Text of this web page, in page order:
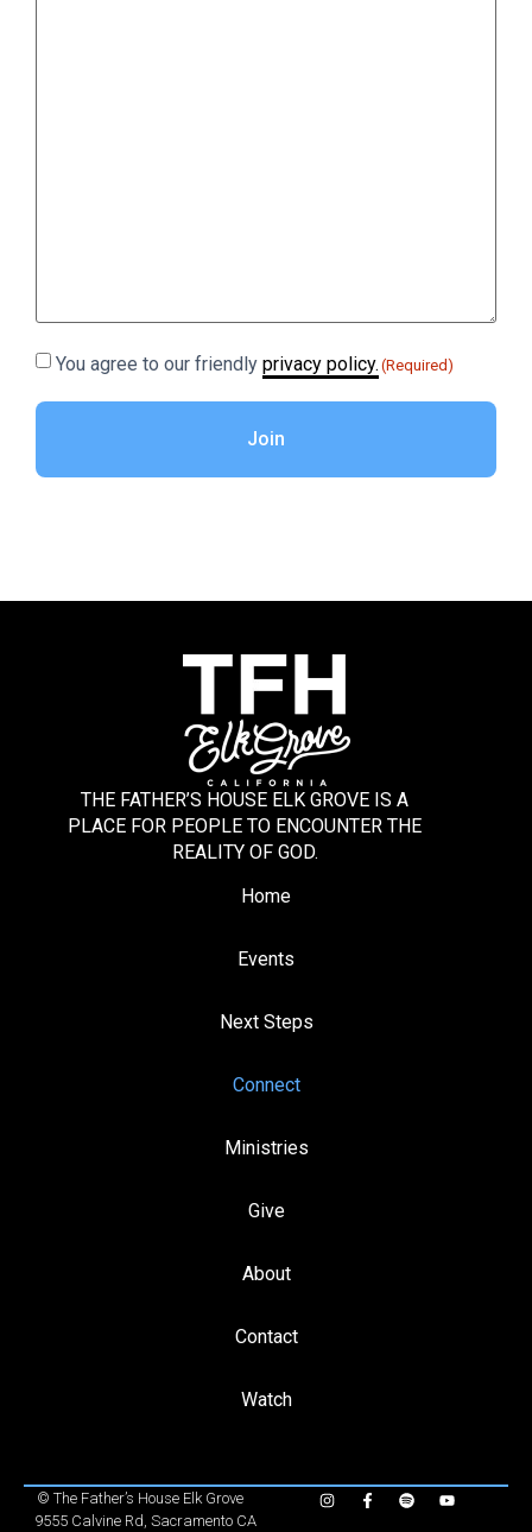
Consent
You agree to our friendly privacy policy. (Required)
THE FATHER’S HOUSE ELK GROVE IS A
PLACE FOR PEOPLE TO ENCOUNTER THE
REALITY OF GOD.
Home
Events
Next Steps
Connect
Ministries
Give
About
Contact
Watch
© The Father’s House Elk Grove
9555 Calvine Rd, Sacramento CA